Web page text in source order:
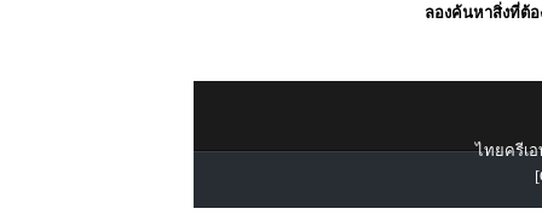
ลองค้นหาสิ่งที่ต้อ
ไทยครีเอ
[